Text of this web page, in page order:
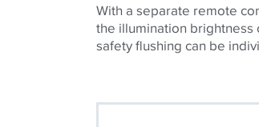
With a separate remote
the illumination brightness
safety flushing can be